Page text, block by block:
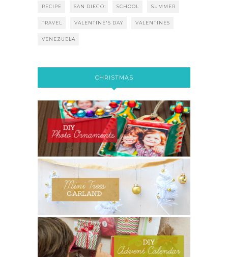
RECIPE SAN DIEGO SCHOOL SUMMER
TRAVEL VALENTINE'S DAY VALENTINES
VENEZUELA
CHRISTMAS